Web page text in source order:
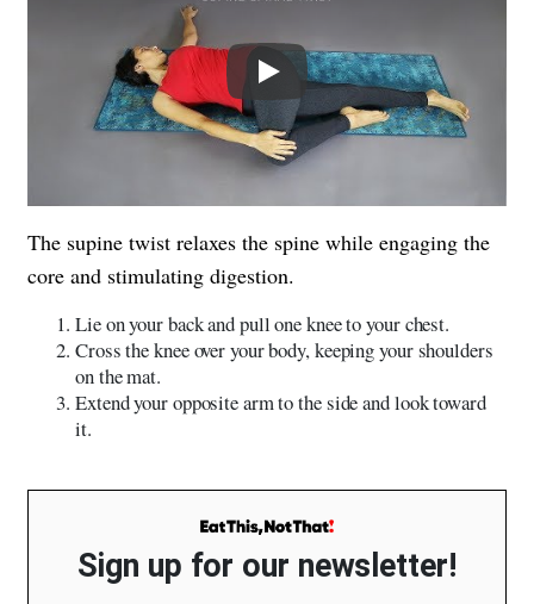
Play
The supine twist relaxes the spine while engaging the
core and stimulating digestion.
Lie on your back and pull one knee to your chest.
Cross the knee over your body, keeping your shoulders
on the mat.
Extend your opposite arm to the side and look toward
it.
Sign up for our newsletter!